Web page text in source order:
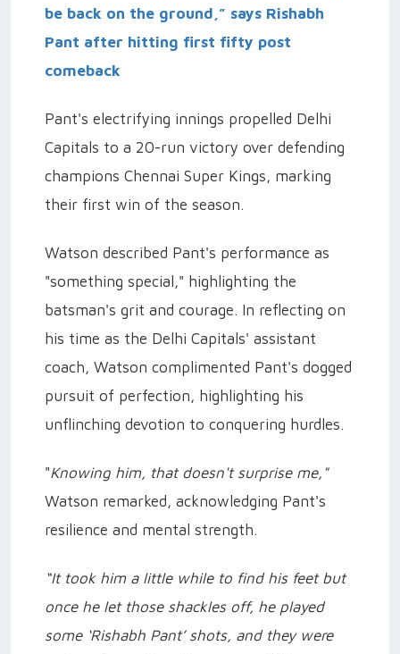
be back on the ground,” says Rishabh
Pant after hitting first fifty post
comeback
Pant's electrifying innings propelled Delhi
Capitals to a 20-run victory over defending
champions Chennai Super Kings, marking
their first win of the season.
Watson described Pant's performance as
"something special," highlighting the
batsman's grit and courage. In reflecting on
his time as the Delhi Capitals' assistant
coach, Watson complimented Pant's dogged
pursuit of perfection, highlighting his
unflinching devotion to conquering hurdles.
"Knowing him, that doesn't surprise me,"
Watson remarked, acknowledging Pant's
resilience and mental strength.
“It took him a little while to find his feet but
once he let those shackles off, he played
some ‘Rishabh Pant’ shots, and they were